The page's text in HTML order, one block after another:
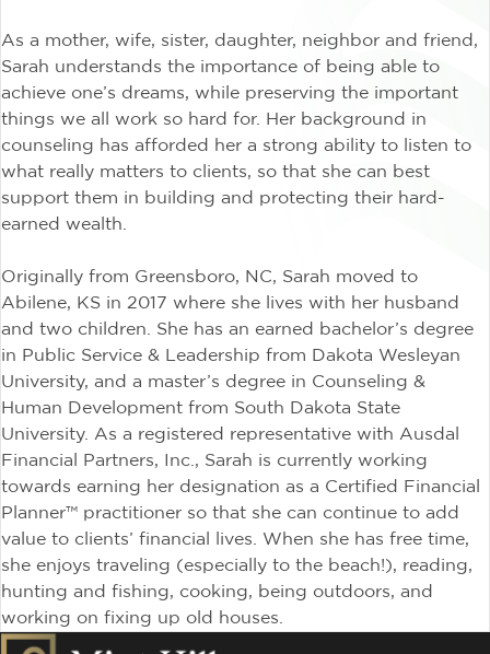
As a mother, wife, sister, daughter, neighbor and friend,
Sarah understands the importance of being able to
achieve one’s dreams, while preserving the important
things we all work so hard for. Her background in
counseling has afforded her a strong ability to listen to
what really matters to clients, so that she can best
support them in building and protecting their hard-
earned wealth.
Originally from Greensboro, NC, Sarah moved to
Abilene, KS in 2017 where she lives with her husband
and two children. She has an earned bachelor’s degree
in Public Service & Leadership from Dakota Wesleyan
University, and a master’s degree in Counseling &
Human Development from South Dakota State
University. As a registered representative with Ausdal
Financial Partners, Inc., Sarah is currently working
towards earning her designation as a Certified Financial
Planner™ practitioner so that she can continue to add
value to clients’ financial lives. When she has free time,
she enjoys traveling (especially to the beach!), reading,
hunting and fishing, cooking, being outdoors, and
working on fixing up old houses.